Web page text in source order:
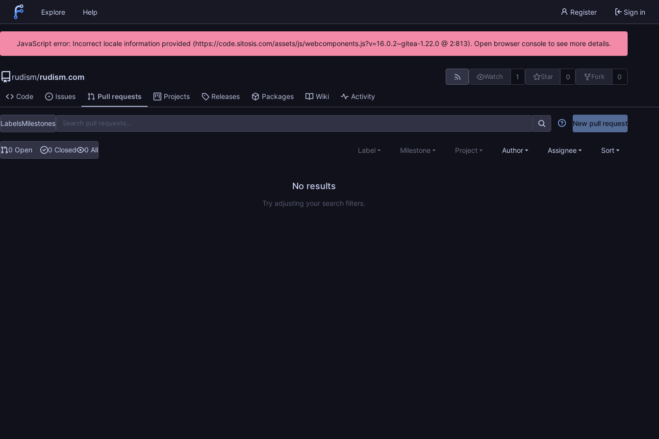
Explore Help Register Sign in
JavaScript error: Incorrect locale information provided (https://code.sitosis.com/assets/js/webcomponents.js?v=16.0.2~gitea-1.22.0 @ 2:813). Open browser console to see more details.
rudism/rudism.com Watch 1 Star 0 Fork 0
Code Issues Pull requests Projects Releases Packages Wiki Activity
LabelsMilestones New pull request
0 Open 0 Closed 0 All Label Milestone Project Author Assignee Sort
No results
Try adjusting your search filters.